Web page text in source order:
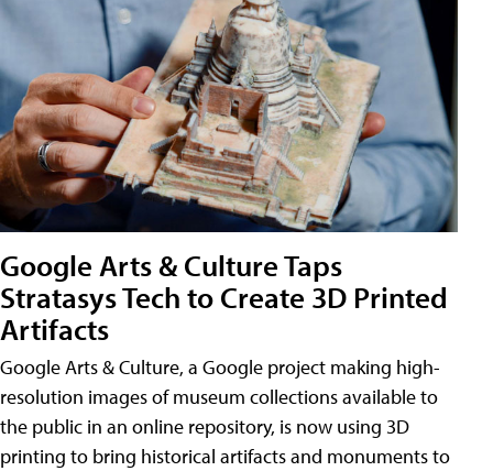
Google Arts & Culture Taps
Stratasys Tech to Create 3D Printed
Artifacts
Google Arts & Culture, a Google project making high-
resolution images of museum collections available to
the public in an online repository, is now using 3D
printing to bring historical artifacts and monuments to